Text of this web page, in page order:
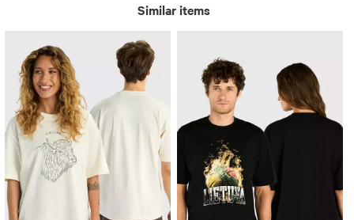
Similar items